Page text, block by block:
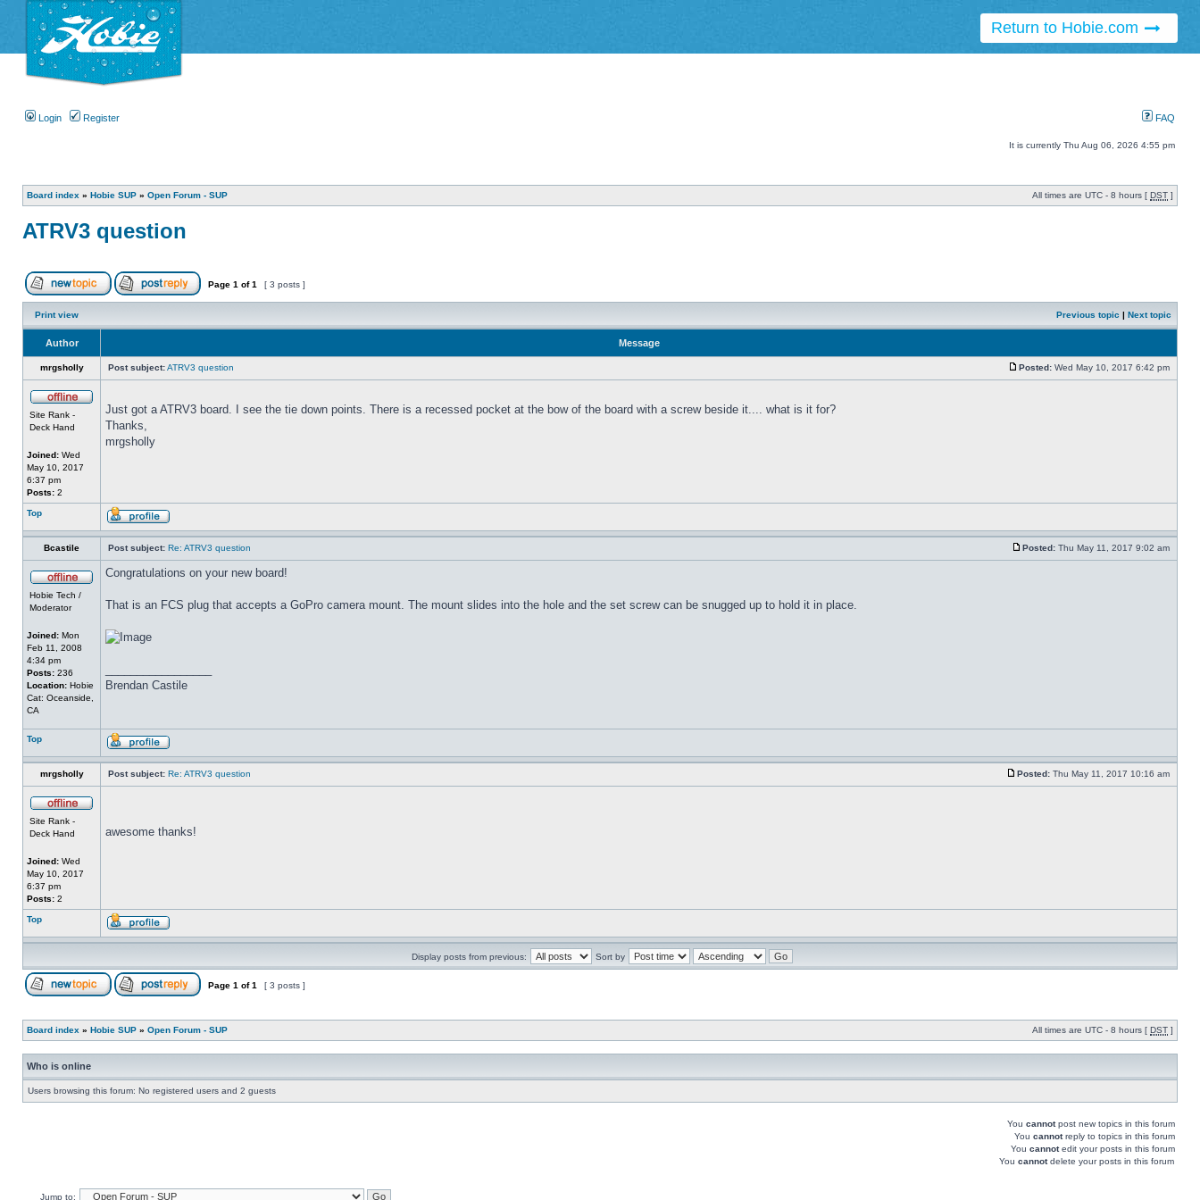
Return to Hobie.com
Login Register FAQ
It is currently Thu Aug 06, 2026 4:55 pm
Board index » Hobie SUP » Open Forum - SUP All times are UTC - 8 hours [ DST ]
ATRV3 question
Page 1 of1 [ 3 posts ]
Print view Previous topic Next topic
Author Message
mrgsholly Post subject:ATRV3 question Posted: Wed May 10, 2017 6:42 pm
Site Rank -
Deck Hand
Joined: Wed
May 10, 2017
6:37 pm
Posts: 2
Just got a ATRV3 board. I see the tie down points. There is a recessed pocket at the bow of the board with a screw beside it.... what is it for?
Thanks,
mrgsholly
Top
Bcastile Post subject: Re: ATRV3 question Posted: Thu May 11, 2017 9:02 am
Hobie Tech /
Moderator
Joined: Mon
Feb 11, 2008
4:34 pm
Posts: 236
Location: Hobie
Cat: Oceanside,
CA
Congratulations on your new board!
That is an FCS plug that accepts a GoPro camera mount. The mount slides into the hole and the set screw can be snugged up to hold it in place.
Brendan Castile
Top
mrgsholly Post subject: Re: ATRV3 question Posted: Thu May 11, 2017 10:16 am
Site Rank -
Deck Hand
Joined: Wed
May 10, 2017
6:37 pm
Posts: 2
awesome thanks!
Top
Display posts from previous: Sort by
Page 1 of1 [ 3 posts ]
Board index » Hobie SUP » Open Forum - SUP All times are UTC - 8 hours [ DST ]
Who is online
Users browsing this forum: No registered users and 2 guests
You cannotpost new topics in this forum
You cannotreply to topics in this forum
You cannotedit your posts in this forum
You cannotdelete your posts in this forum
Jump to: